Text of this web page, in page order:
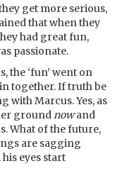
get more serious,
that when they
had great fun,
passionate.
the ‘fun’ went on
together. If truth be
with Marcus. Yes, as
groundnowand
What of the future,
are sagging
eyes start